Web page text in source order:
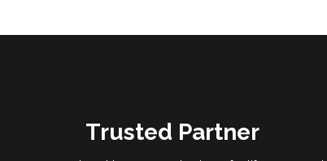
Trusted Partner